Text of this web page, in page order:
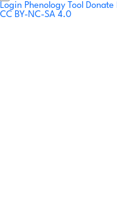
Login Phenology Tool Donate
CC BY-NC-SA 4.0